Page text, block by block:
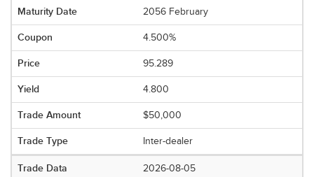
2056 February
4.500%
95.289
4.800
$50,000
Inter-dealer
2026-08-05